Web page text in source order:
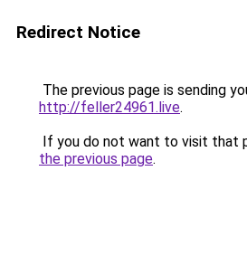
Redirect Notice
The previous page is sending
http://feller24961.live.
If you do not want to visit that
the previous page.